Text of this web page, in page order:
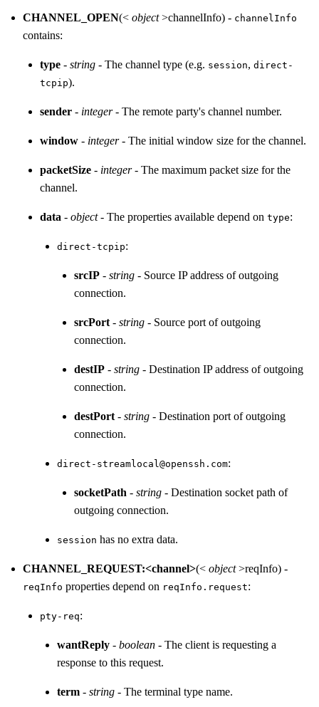
CHANNEL_OPEN(< object>channelInfo) - channelInfo
contains:
type - string - The channel type (e.g. session, direct-
tcpip).
sender - integer- The remote party's channel number.
window - integer- The initial window size for the channel.
packetSize - integer- The maximum packet size for the
channel.
data - object- The properties available depend on type:
direct-tcpip:
srcIP - string - Source IP address of outgoing
connection.
srcPort - string - Source port of outgoing
connection.
destIP - string - Destination IP address of outgoing
connection.
destPort - string - Destination port of outgoing
connection.
direct-streamlocal@openssh.com:
socketPath - string - Destination socket path of
outgoing connection.
session has no extra data.
CHANNEL_REQUEST:<channel>(< object>reqInfo) -
reqInfo properties depend on reqInfo.request:
pty-req:
wantReply - boolean - The client is requesting a
response to this request.
term - string - The terminal type name.